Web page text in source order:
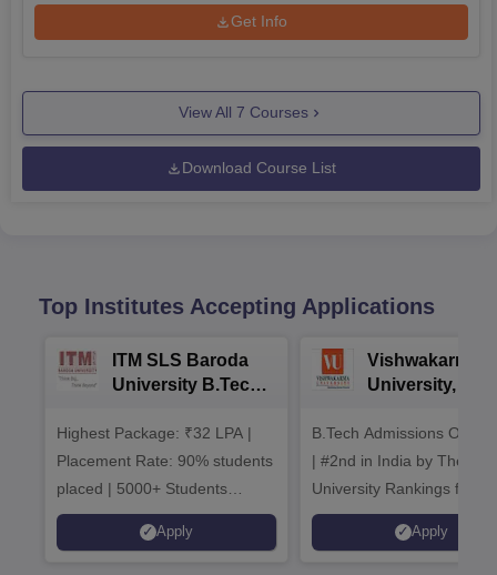
Get Info
View All 7 Courses
Download Course List
Top Institutes Accepting Applications
ITM SLS Baroda
University B.Tech
Highest Package: ₹32 LPA |
Placement Rate: 90% students
placed | 5000+ Students
Placed 900+ Placements
Recruiters | Scholarships
Apply
Vishwakarma
University,
Admissions
B.Tech Admissions Open
| #2nd in India by The World
University Rankings for
Innovation | 200+
Collaborations | 700+
Apply